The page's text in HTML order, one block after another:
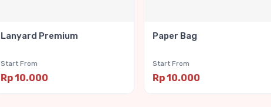
Lanyard Premium
Start From
Rp 10.000
Paper Bag
Start From
Rp 10.000